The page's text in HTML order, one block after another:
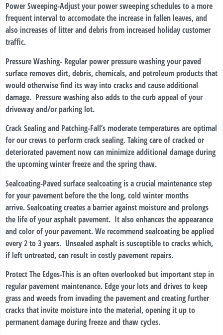
Power Sweeping-Adjust your power sweeping schedules to a more
frequent interval to accomodate the increase in fallen leaves, and
also increases of litter and debris from increased holiday customer
traffic.
Pressure Washing- Regular power pressure washing your paved
surface removes dirt, debris, chemicals, and petroleum products that
would otherwise find its way into cracks and cause additional
damage. Pressure washing also adds to the curb appeal of your
driveway and/or parking lot.
Crack Sealing and Patching-Fall’s moderate temperatures are optimal
for our crews to perform crack sealing. Taking care of cracked or
deteriorated pavement now can minimize additional damage during
the upcoming winter freeze and the spring thaw.
Sealcoating-Paved surface sealcoating is a crucial maintenance step
for your pavement before the the long, cold winter months
arrive. Sealcoating creates a barrier against moisture and prolongs
the life of your asphalt pavement. It also enhances the appearance
and color of your pavement. We recommend sealcoating be applied
every 2 to 3 years. Unsealed asphalt is susceptible to cracks which,
if left untreated, can result in costly pavement repairs.
Protect The Edges-This is an often overlooked but important step in
regular pavement maintenance. Edge your lots and drives to keep
grass and weeds from invading the pavement and creating further
cracks that invite moisture into the material, opening it up to
permanent damage during freeze and thaw cycles.